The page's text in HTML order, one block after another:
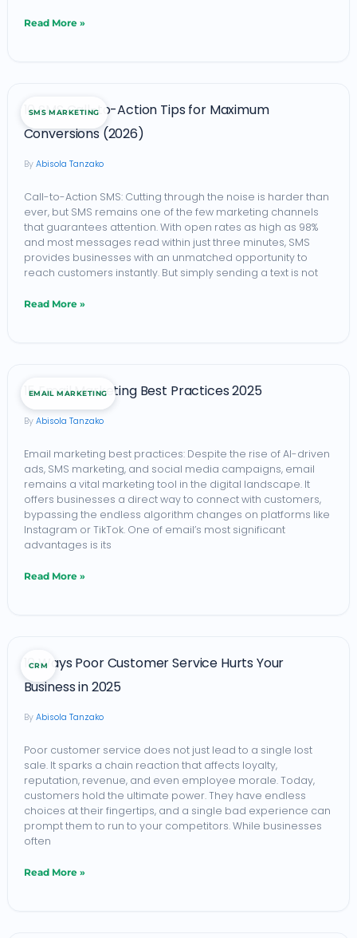
Choose
in
(2026)
Read More »
SMS MARKETING
10 SMS Call-to-Action Tips for Maximum
Conversions (2026)
Abisola Tanzako
Call-to-Action SMS: Cutting through the noise is harder than
ever, but SMS remains one of the few marketing channels
that guarantees attention. With open rates as high as 98%
and most messages read within just three minutes, SMS
provides businesses with an unmatched opportunity to
reach customers instantly. But simply sending a text is not
to-
Action
Tips
for
Maximum
(2026)
Read More »
EMAIL MARKETING
15 Email Marketing Best Practices 2025
Abisola Tanzako
Email marketing best practices: Despite the rise of AI-driven
ads, SMS marketing, and social media campaigns, email
remains a vital marketing tool in the digital landscape. It
offers businesses a direct way to connect with customers,
bypassing the endless algorithm changes on platforms like
Instagram or TikTok. One of email’s most significant
advantages is its
Marketing
Best
Practices
2025
Read More »
CRM
10 Ways Poor Customer Service Hurts Your
Business in 2025
Abisola Tanzako
Poor customer service does not just lead to a single lost
sale. It sparks a chain reaction that affects loyalty,
reputation, revenue, and even employee morale. Today,
customers hold the ultimate power. They have endless
choices at their fingertips, and a single bad experience can
prompt them to run to your competitors. While businesses
often
Ways
Customer
Service
Hurts
Your
Business
in
Read More »